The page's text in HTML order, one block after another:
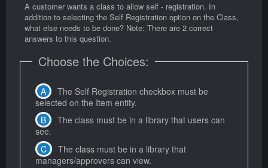
A customer wants a class to allow self - registration. In
addition to selecting the Self Registration option on the Class,
what else needs to be done? Note: There are 2 correct
answers to this question.
Choose the Choices:
The Self Registration checkbox must be
selected on the Item entity.
The class must be in a library that users can
see.
The class must be in a library that
managers/approvers can view.